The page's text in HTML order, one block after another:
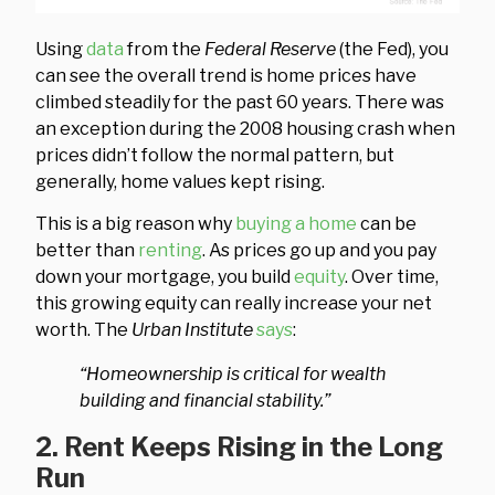
Usingdatafrom the Federal Reserve(the Fed), you
can see the overall trend is home prices have
climbed steadily for the past 60 years. There was
an exception during the 2008 housing crash when
prices didn’t follow the normal pattern, but
generally, home values kept rising.
This is a big reason why buying a home can be
better than renting. As prices go up and you pay
down your mortgage, you buildequity. Over time,
this growing equity can really increase your net
worth. The Urban Institutesays:
“Homeownership is critical for wealth
building and financial stability.”
2. Rent Keeps Rising in the Long
Run